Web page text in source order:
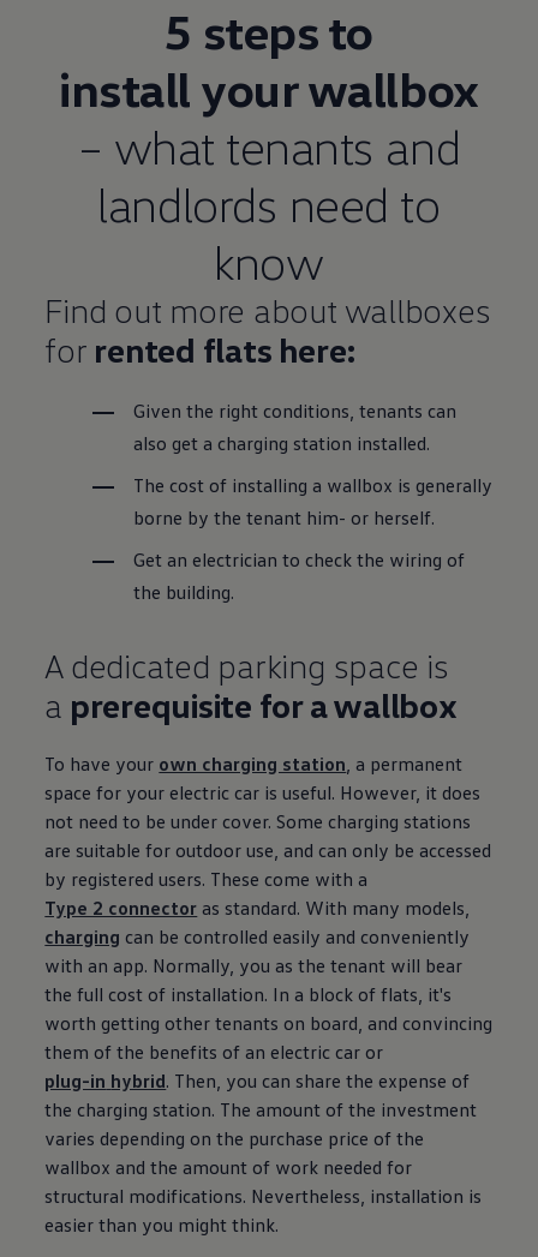
5 steps to
install your wallbox
– what tenants and
landlords need to
know
Find out more about wallboxes
for rented flats here:
Given the right conditions, tenants can
also get a charging station installed.
The cost of installing a wallbox is generally
borne by the tenant him- or herself.
Get an electrician to check the wiring of
the building.
A dedicated parking space is
a prerequisite for a wallbox
To have your own charging station, a permanent
space for your electric car is useful. However, it does
not need to be under cover. Some charging stations
are suitable for outdoor use, and can only be accessed
by registered users. These come with a
Type 2 connector as standard. With many models,
charging can be controlled easily and conveniently
with an app. Normally, you as the tenant will bear
the full cost of installation. In a block of flats, it's
worth getting other tenants on board, and convincing
them of the benefits of an electric car or
plug-in hybrid. Then, you can share the expense of
the charging station. The amount of the investment
varies depending on the purchase price of the
wallbox and the amount of work needed for
structural modifications. Nevertheless, installation is
easier than you might think.